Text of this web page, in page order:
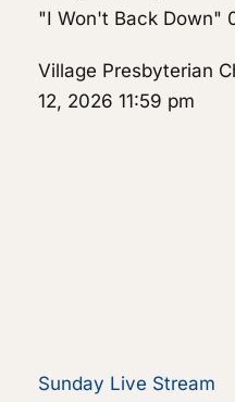
"I Won't Back Down"
Village Presbyterian
12, 2026 11:59 pm
Sunday Live Stream